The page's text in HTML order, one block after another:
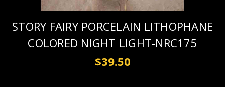
STORY FAIRY PORCELAIN LITHOPHANE
COLORED NIGHT LIGHT-NRC175
$39.50